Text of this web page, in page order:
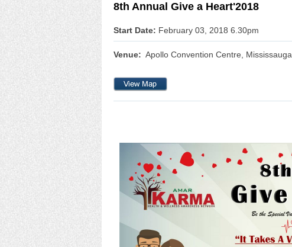
8th Annual Give a Heart'2018
Start Date: February 03, 2018 6.30pm
Venue: Apollo Convention Centre, Mississauga